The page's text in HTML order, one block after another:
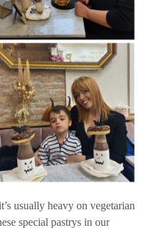
usually heavy on vegetarian
special pastrys in our